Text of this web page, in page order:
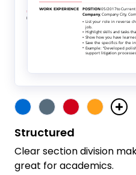
Structured
Clear section division
great for academics.